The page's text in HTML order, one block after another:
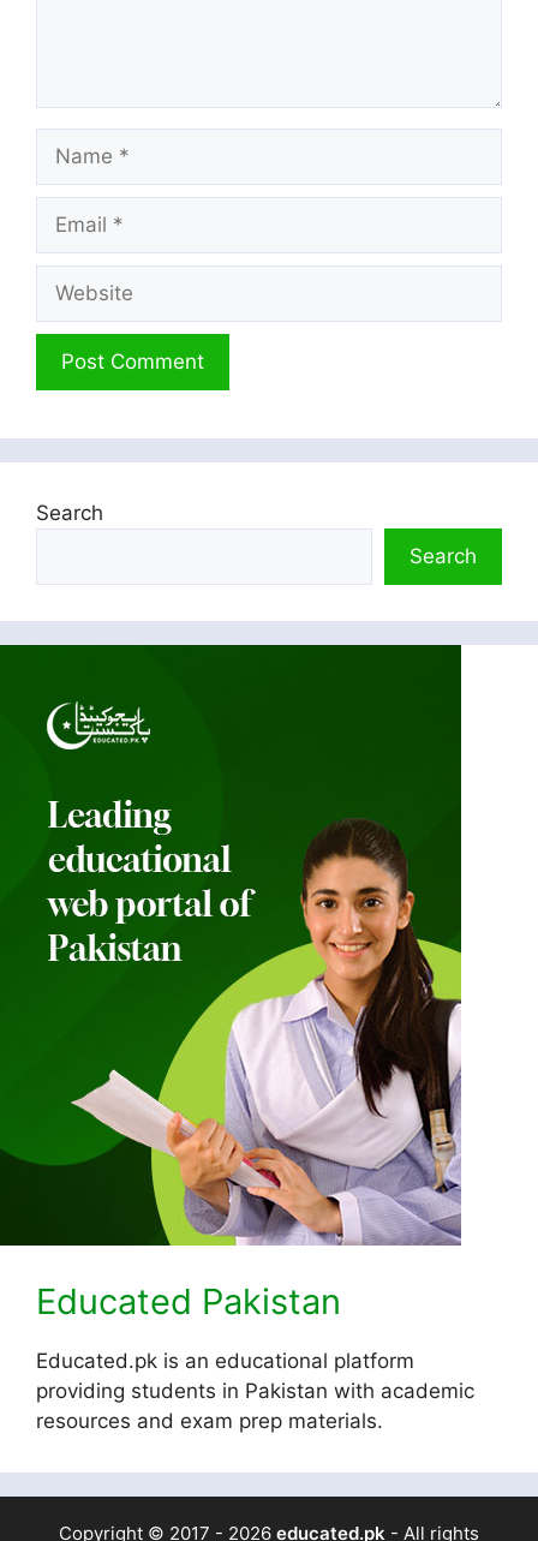
Search
Search
Educated Pakistan
Educated.pk is an educational platform
providing students in Pakistan with academic
resources and exam prep materials.
Copyright © 2017 - 2026 educated.pk - All rights